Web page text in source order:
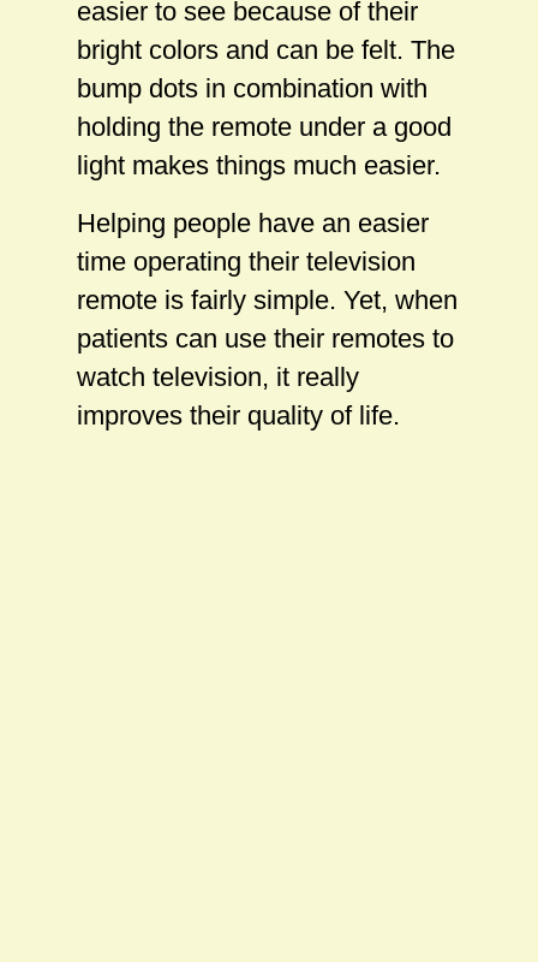
easier to see because of their
bright colors and can be felt. The
bump dots in combination with
holding the remote under a good
light makes things much easier.
Helping people have an easier
time operating their television
remote is fairly simple. Yet, when
patients can use their remotes to
watch television, it really
improves their quality of life.